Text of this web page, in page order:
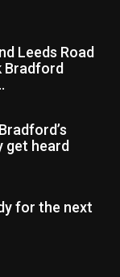
Leeds Road
Bradford
get heard
for the next